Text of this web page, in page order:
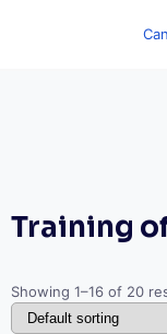
Training
Showing 1–16 of 20